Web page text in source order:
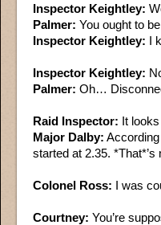
Inspector Keightley:
Palmer: You ought to
Inspector Keightley: I
Inspector Keightley:
Palmer: Oh…
Raid Inspector: It
Major Dalby:
started at 2.35. *That*’s
Colonel Ross: I was
Courtney: You’re